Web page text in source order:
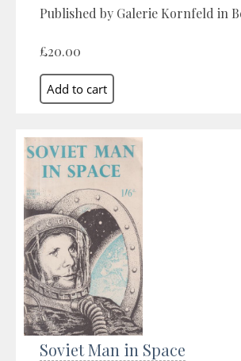
Published by Galerie Kornfeld in
£20.00
Soviet Man in Space